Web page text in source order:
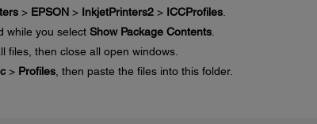
> EPSON> InkjetPrinters2> ICCProfiles.
while you select Show Package Contents.
files, then close all open windows.
> Profiles, then paste the files into this folder.